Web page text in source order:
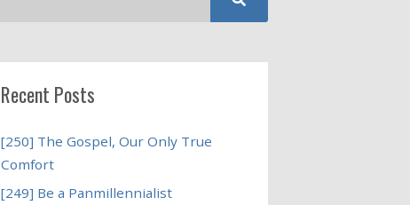
Recent Posts
[250] The Gospel, Our Only True
Comfort
[249] Be a Panmillennialist